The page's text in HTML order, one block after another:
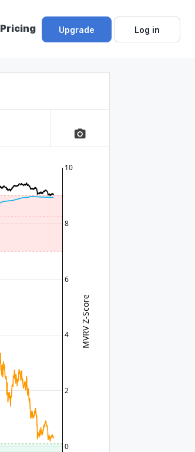
Pricing Upgrade Log in
camera_alt
0
2
4
6
8
10
MVRV Z-Score